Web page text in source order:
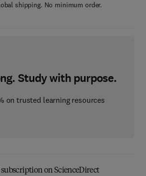
shipping. No minimum order.
Study with purpose.
on trusted learning resources
on ScienceDirect